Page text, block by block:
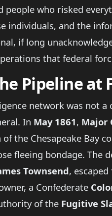
people who risked
individuals, and the
if long
that federal
Pipeline at
network was not
In May 1861, Major
the Chesapeake Bay
fleeing bondage. The
Townsend,
a Confederate
of the Fugitive